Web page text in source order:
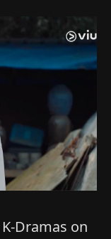
Dramas on